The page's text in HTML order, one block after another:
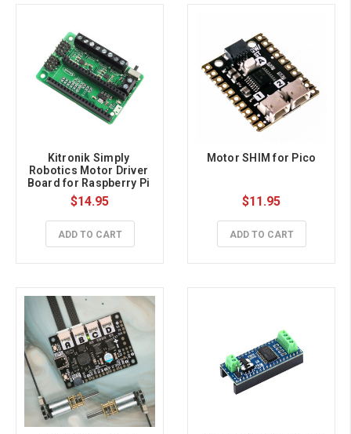
Kitronik Simply
Robotics Motor Driver
Board for Raspberry Pi
Pico
$14.95
ADD TO CART
Motor SHIM for Pico
$11.95
ADD TO CART